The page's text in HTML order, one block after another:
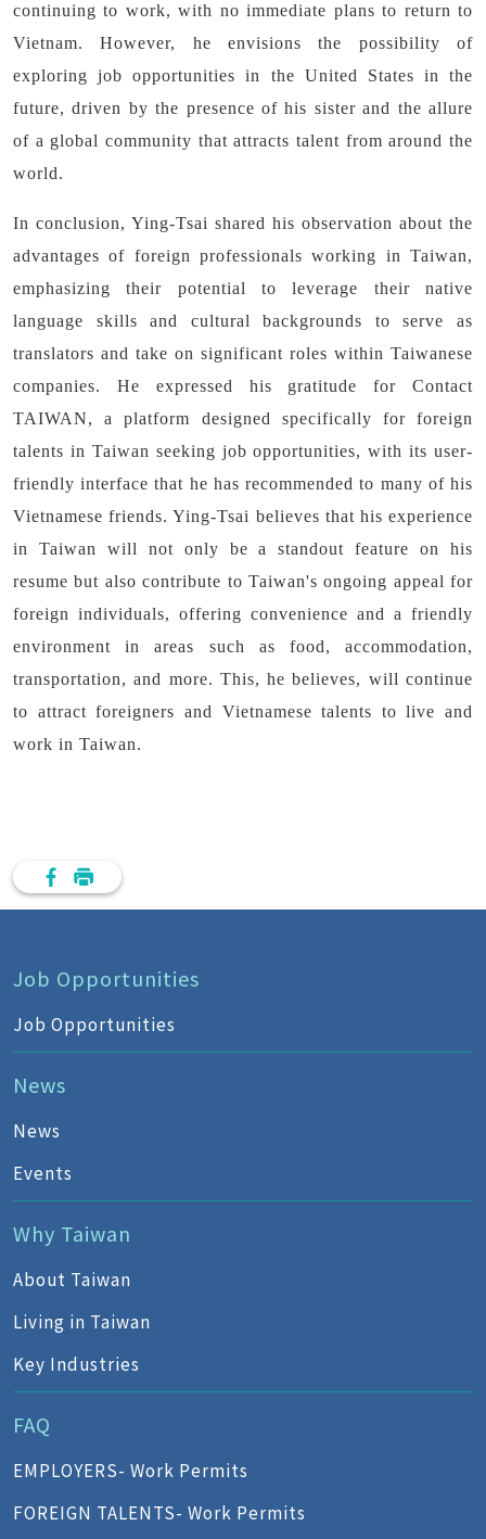
continuing to work, with no immediate plans to return to
Vietnam. However, he envisions the possibility of
exploring job opportunities in the United States in the
future, driven by the presence of his sister and the allure
of a global community that attracts talent from around the
world.
In conclusion, Ying-Tsai shared his observation about the
advantages of foreign professionals working in Taiwan,
emphasizing their potential to leverage their native
language skills and cultural backgrounds to serve as
translators and take on significant roles within Taiwanese
companies. He expressed his gratitude for Contact
TAIWAN, a platform designed specifically for foreign
talents in Taiwan seeking job opportunities, with its user-
friendly interface that he has recommended to many of his
Vietnamese friends. Ying-Tsai believes that his experience
in Taiwan will not only be a standout feature on his
resume but also contribute to Taiwan's ongoing appeal for
foreign individuals, offering convenience and a friendly
environment in areas such as food, accommodation,
transportation, and more. This, he believes, will continue
to attract foreigners and Vietnamese talents to live and
work in Taiwan.
Job Opportunities
Job Opportunities
News
News
Events
Why Taiwan
About Taiwan
Living in Taiwan
Key Industries
FAQ
EMPLOYERS- Work Permits
FOREIGN TALENTS- Work Permits